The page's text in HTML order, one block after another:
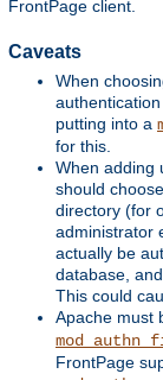
FrontPage client.
Caveats
When
putting into a
for this.
When adding
should
directory (for
administrator
actually be
database,
This could
Apache must
FrontPage